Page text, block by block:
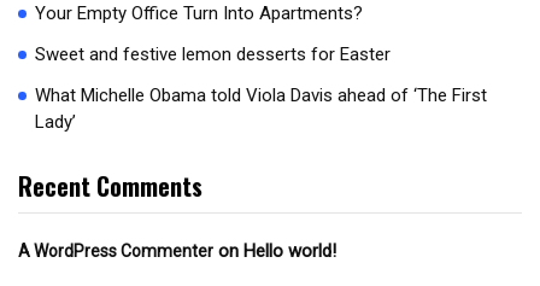
Your Empty Office Turn Into Apartments?
Sweet and festive lemon desserts for Easter
What Michelle Obama told Viola Davis ahead of ‘The First
Lady’
Recent Comments
A WordPress Commenter on Hello world!